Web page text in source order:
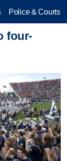
Police & Courts
four-